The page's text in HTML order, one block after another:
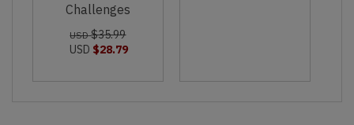
Challenges
USD $35.99
USD $28.79